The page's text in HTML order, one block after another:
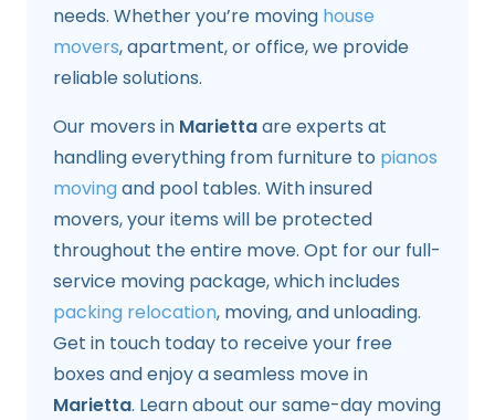
needs. Whether you’re moving house
movers, apartment, or office, we provide
reliable solutions.
Our movers in Mariettaare experts at
handling everything from furniture to pianos
movingand pool tables. With insured
movers, your items will be protected
throughout the entire move. Opt for our full-
service moving package, which includes
packing relocation, moving, and unloading.
Get in touch today to receive your free
boxes and enjoy a seamless move in
Marietta. Learn about our same-day moving